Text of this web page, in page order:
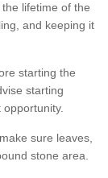
lifetime of the
and keeping it
starting the
starting
sure leaves,
stone area.